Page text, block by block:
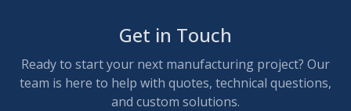
Get in Touch
Ready to start your next manufacturing project? Our
team is here to help with quotes, technical questions,
and custom solutions.